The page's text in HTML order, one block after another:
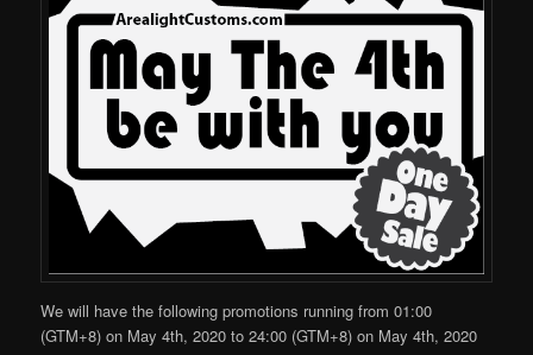
We will have the following promotions running from 01:00
(GTM+8) on May 4th, 2020 to 24:00 (GTM+8) on May 4th, 2020